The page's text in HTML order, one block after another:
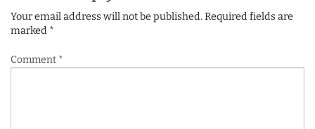
Your email address will not be published.Required fields are
marked *
Comment *